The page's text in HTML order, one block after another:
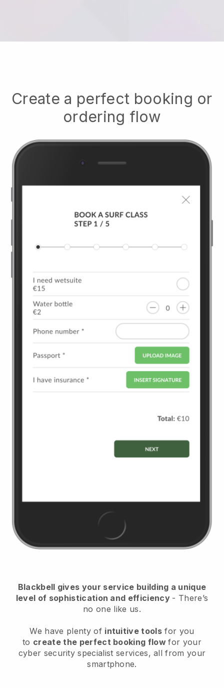
Create a perfect booking or
ordering flow
Blackbell gives your service building a unique
level of sophistication and efficiency - There’s
no one like us.
We have plenty of intuitive tools for you
to create the perfect booking flowfor your
cyber security specialist services, all from your
smartphone.